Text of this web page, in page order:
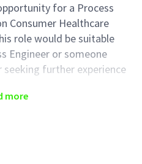
for a Process
Consumer Healthcare
role would be suitable
Engineer or someone
further experience
more